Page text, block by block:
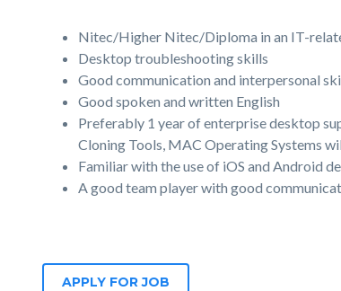
Nitec/Higher Nitec/Diploma in an IT-
Desktop troubleshooting skills
Good communication and interpersonal
Good spoken and written English
Preferably 1 year of enterprise desktop
Cloning Tools, MAC Operating Systems
Familiar with the use of iOS and Android
A good team player with good
APPLY FOR JOB